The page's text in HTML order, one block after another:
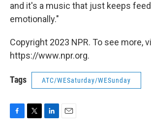
and it's a music that just keeps
emotionally."
Copyright 2023 NPR. To see more,
https://www.npr.org.
Tags ATC/WESaturday/WESunday